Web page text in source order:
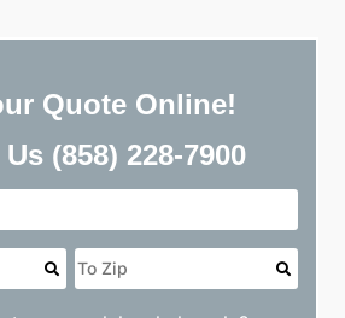
Quote Online!
Us (858) 228-7900